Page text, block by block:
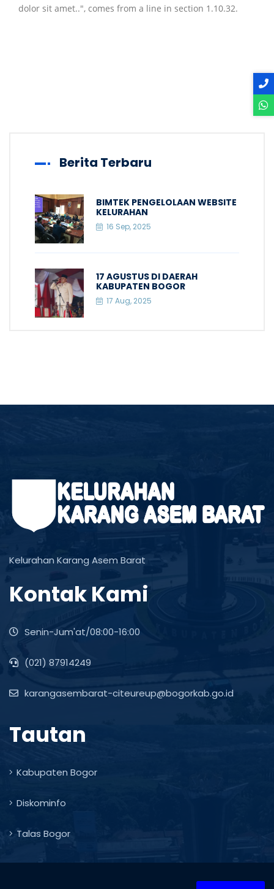
dolor sit amet..", comes from a line in section 1.10.32.
Berita Terbaru
BIMTEK PENGELOLAAN WEBSITE
KELURAHAN
16 Sep, 2025
17 AGUSTUS DI DAERAH
KABUPATEN BOGOR
17 Aug, 2025
Kelurahan Karang Asem Barat
Kontak Kami
Senin-Jum'at/08:00-16:00
(021) 87914249
karangasembarat-citeureup@bogorkab.go.id
Tautan
Kabupaten Bogor
Diskominfo
Talas Bogor